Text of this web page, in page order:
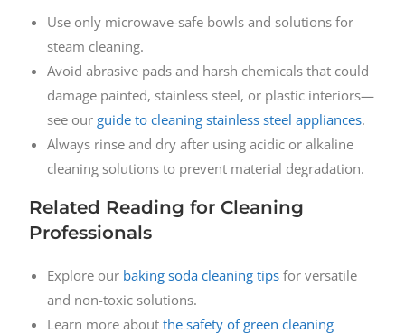
Use only microwave-safe bowls and solutions for
steam cleaning.
Avoid abrasive pads and harsh chemicals that could
damage painted, stainless steel, or plastic interiors—
see ourguide to cleaning stainless steel appliances.
Always rinse and dry after using acidic or alkaline
cleaning solutions to prevent material degradation.
Related Reading for Cleaning
Professionals
Explore our baking soda cleaning tips for versatile
and non-toxic solutions.
Learn more aboutthe safety of green cleaning